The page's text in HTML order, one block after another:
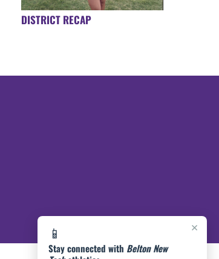
×
📱
Stay connected with Belton New
DISTRICT RECAP